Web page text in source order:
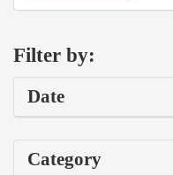
Filter by:
Date
Category